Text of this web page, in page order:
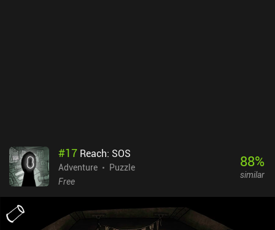
#17 Reach: SOS
Adventure
Puzzle
Free
88%
similar